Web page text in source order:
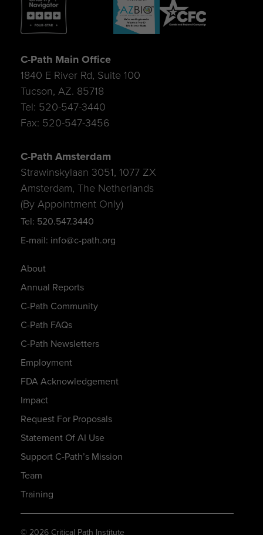
About
Annual Reports
C-Path Community
C-Path FAQs
C-Path Newsletters
Employment
FDA Acknowledgement
Impact
Request For Proposals
Statement Of AI Use
Support C-Path’s Mission
Team
Training
C-Path Main Office
1840 E River Rd, Suite 100
Tucson, AZ. 85718
Tel: 520-547-3440
Fax: 520-547-3456
C-Path Amsterdam
Strawinskylaan 3051, 1077 ZX
Amsterdam, The Netherlands
(By Appointment Only)
Tel: 520.547.3440
E-mail: info@c-path.org
© 2026 Critical Path Institute